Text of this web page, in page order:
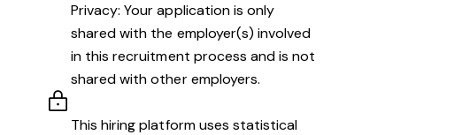
Privacy: Your application is only
shared with the employer(s) involved
in this recruitment process and is not
shared with other employers.
This hiring platform uses statistical